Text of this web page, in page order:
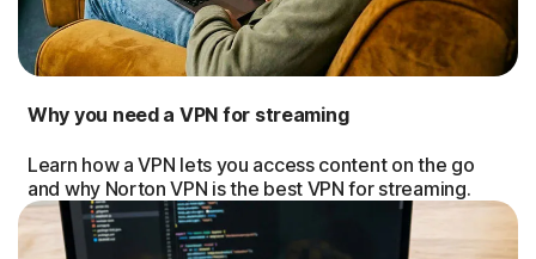
Why you need a VPN for streaming
Learn how a VPN lets you access content on the go
and why Norton VPN is the best VPN for streaming.